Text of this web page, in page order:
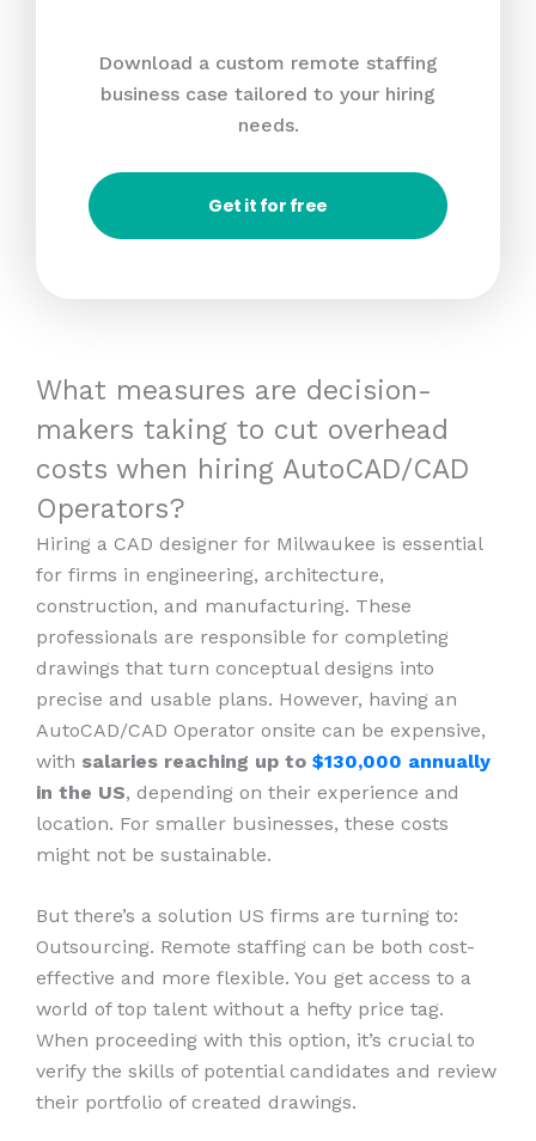
Download a custom remote staffing
business case tailored to your hiring
needs.
Get it for free
What measures are decision-
makers taking to cut overhead
costs when hiring AutoCAD/CAD
Operators?
Hiring a CAD designer for Milwaukee is essential
for firms in engineering, architecture,
construction, and manufacturing. These
professionals are responsible for completing
drawings that turn conceptual designs into
precise and usable plans. However, having an
AutoCAD/CAD Operator onsite can be expensive,
with salaries reaching up to $130,000 annually
in the US, depending on their experience and
location. For smaller businesses, these costs
might not be sustainable.
But there’s a solution US firms are turning to:
Outsourcing. Remote staffing can be both cost-
effective and more flexible. You get access to a
world of top talent without a hefty price tag.
When proceeding with this option, it’s crucial to
verify the skills of potential candidates and review
their portfolio of created drawings.